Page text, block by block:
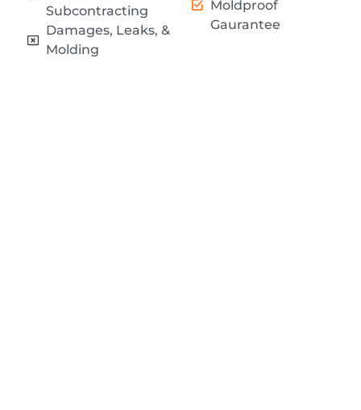
Subcontracting
Damages, Leaks, &
Molding
Moldproof
Gaurantee